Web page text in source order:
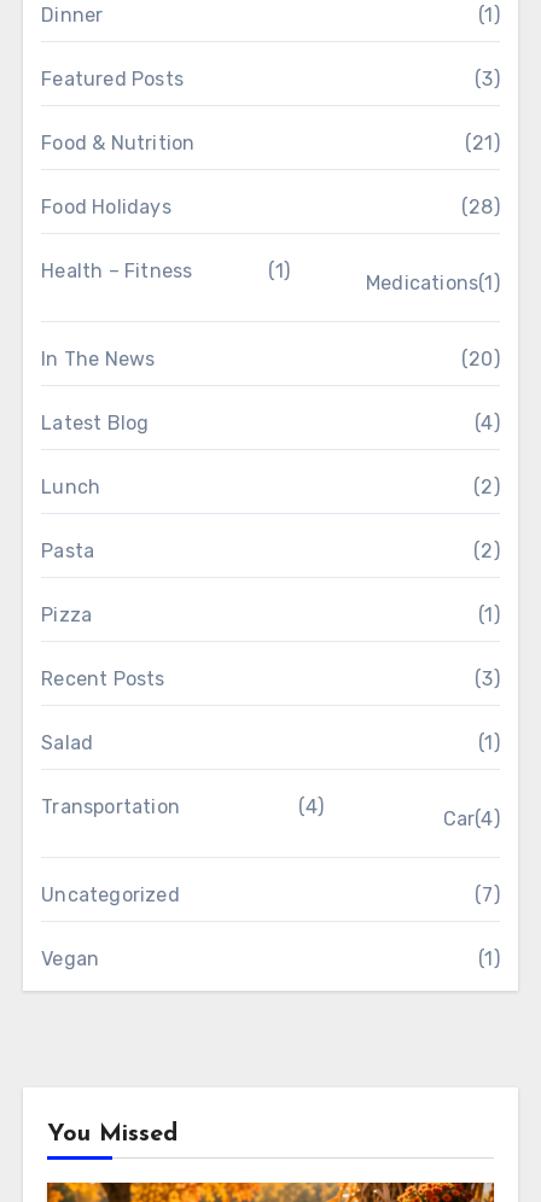
Dinner (1)
Featured Posts (3)
Food & Nutrition (21)
Food Holidays (28)
Health – Fitness (1)
Medications(1)
In The News (20)
Latest Blog (4)
Lunch (2)
Pasta (2)
Pizza (1)
Recent Posts (3)
Salad (1)
Transportation (4)
Car(4)
Uncategorized (7)
Vegan (1)
You Missed